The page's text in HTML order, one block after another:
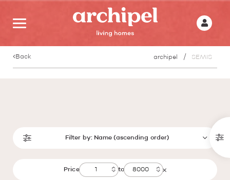
Back archipel SEMIS
Filter by: Name (ascending order)
Price to